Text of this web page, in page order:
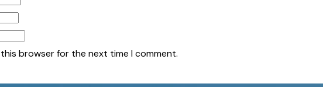
browser for the next time I comment.